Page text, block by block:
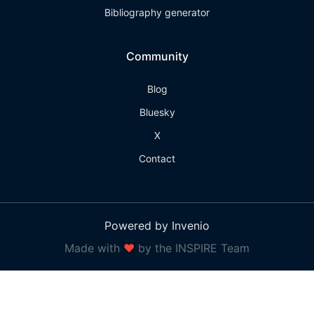
Bibliography generator
Community
Blog
Bluesky
X
Contact
Powered by Invenio
Made with ❤ by the INSPIRE Team